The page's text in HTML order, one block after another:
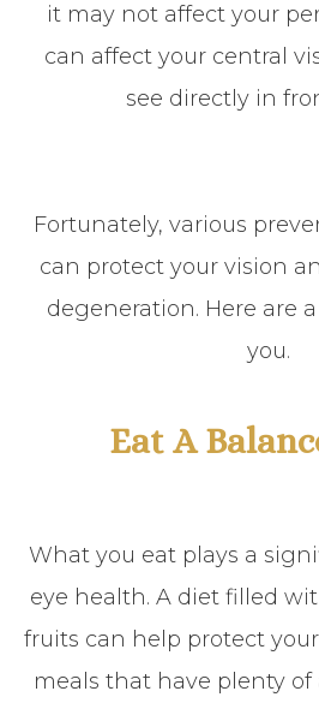
it may not affect your
can affect your central
see directly in
Fortunately, various
can protect your vision
degeneration. Here are
you.
Eat A
What you eat plays a
eye health. A diet filled
fruits can help protect
meals that have plenty